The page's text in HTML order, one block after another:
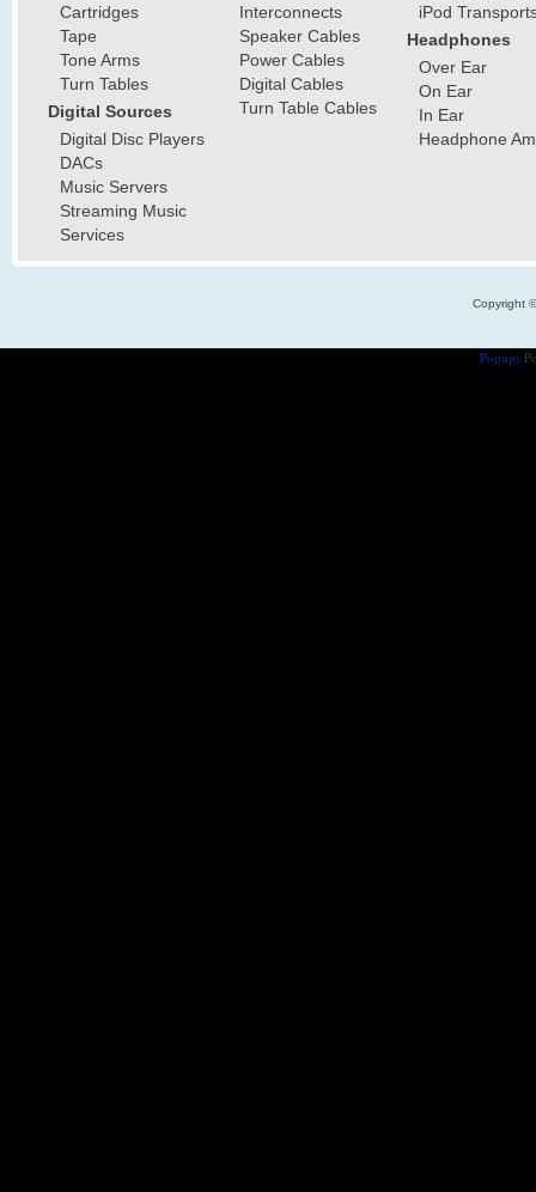
Cartridges
Tape
Tone Arms
Turn Tables
Digital Sources
Digital Disc Players
DACs
Music Servers
Streaming Music
Services
Interconnects
Speaker Cables
Power Cables
Digital Cables
Turn Table Cables
iPod
Headphones
Over Ear
On Ear
In Ear
Headphone
Copyright
Popups